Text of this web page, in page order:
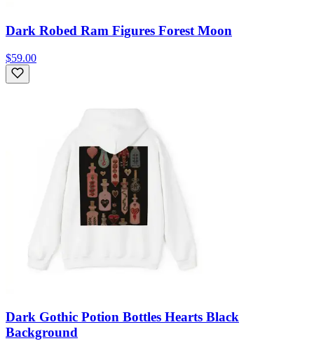
Dark Robed Ram Figures Forest Moon
$59.00
Dark Gothic Potion Bottles Hearts Black
Background